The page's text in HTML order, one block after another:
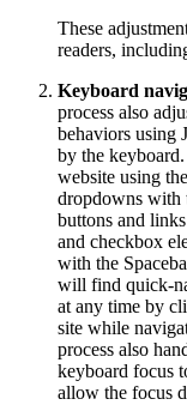
These
readers,
Keyboard
process also
behaviors using
by the
website using
dropdowns with
buttons and
and checkbox
with the
will find quick-
at any time by
site while
process also
keyboard focus
allow the focus